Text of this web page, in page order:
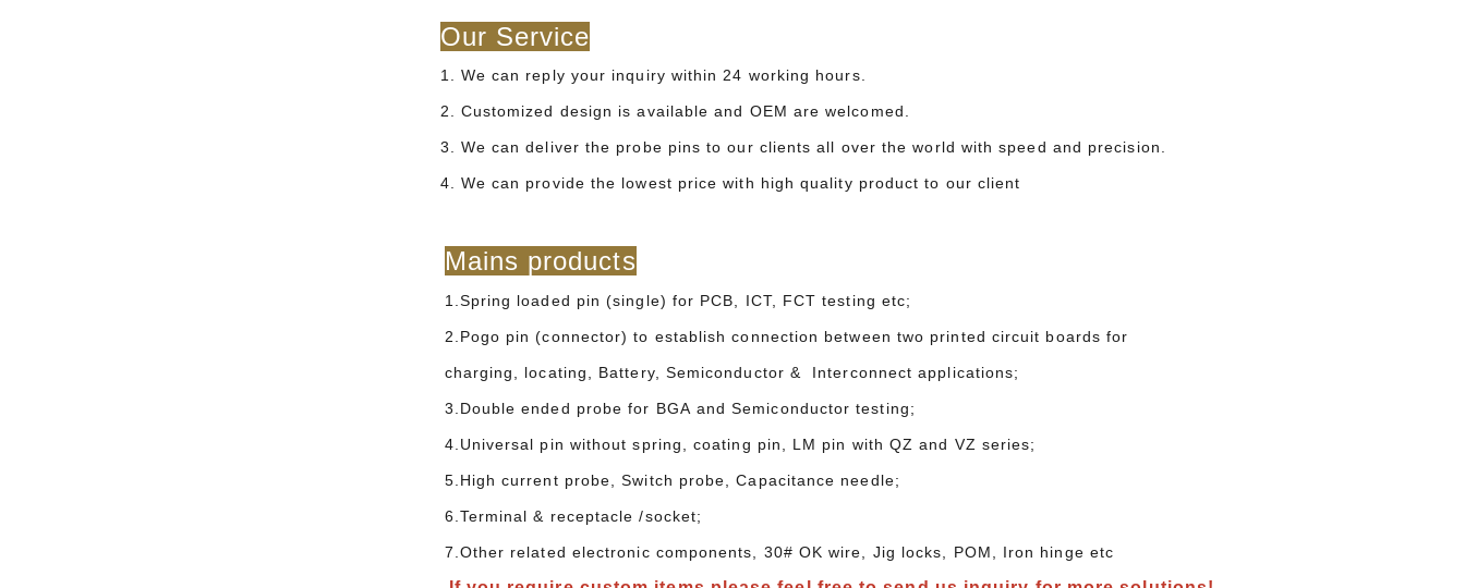
Our Service
1. We can reply your inquiry within 24 working hours.
2. Customized design is available and OEM are welcomed.
3. We can deliver the probe pins to our clients all over the world with speed and precision.
4. We can provide the lowest price with high quality product to our client
Mains products
1.Spring loaded pin (single) for PCB, ICT, FCT testing etc;
2.Pogo pin (connector) to establish connection between two printed circuit boards for
charging, locating, Battery, Semiconductor & Interconnect applications;
3.Double ended probe for BGA and Semiconductor testing;
4.Universal pin without spring, coating pin, LM pin with QZ and VZ series;
5.High current probe, Switch probe, Capacitance needle;
6.Terminal & receptacle /socket;
7.Other related electronic components, 30# OK wire, Jig locks, POM, Iron hinge etc